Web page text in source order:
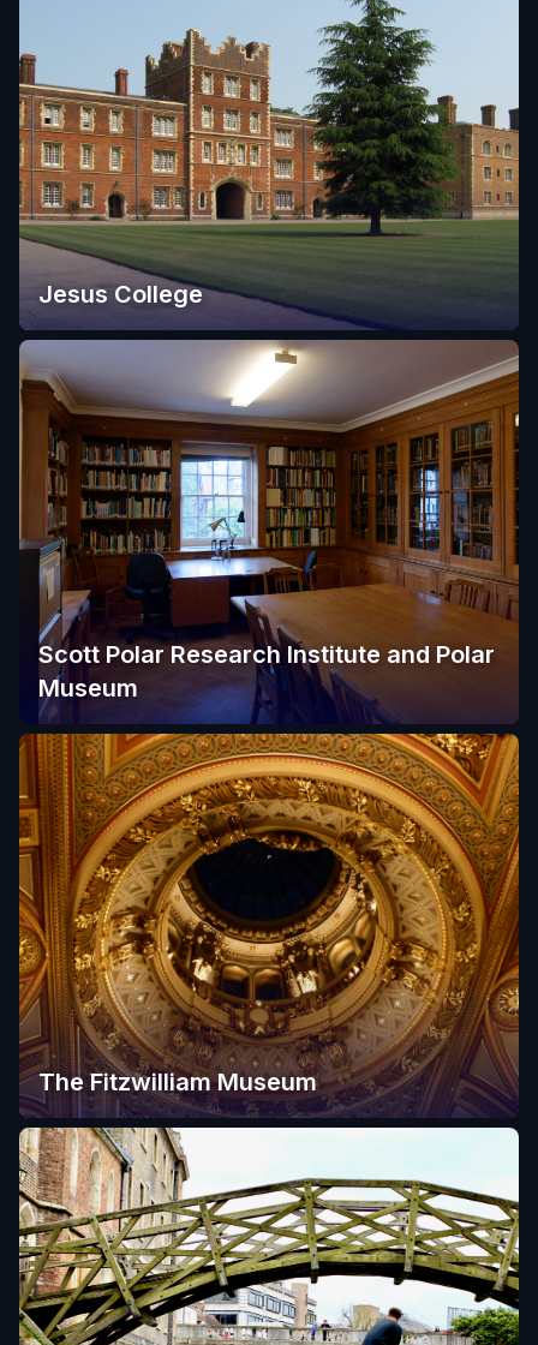
Jesus College
Scott Polar Research Institute and Polar
Museum
The Fitzwilliam Museum